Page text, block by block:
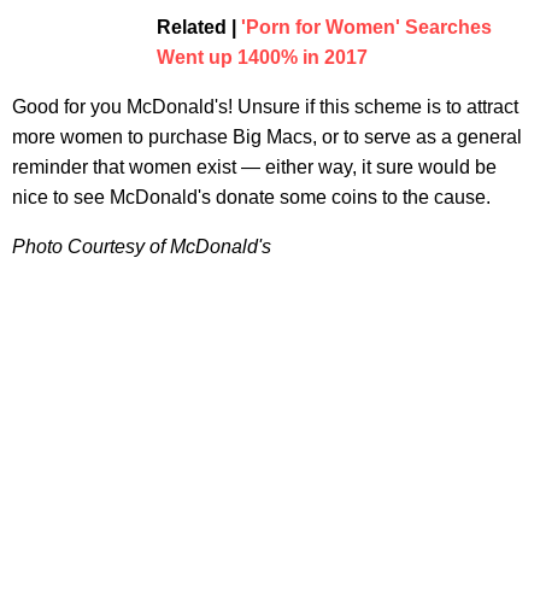
Related | 'Porn for Women' Searches
Went up 1400% in 2017
Good for you McDonald's! Unsure if this scheme is to attract
more women to purchase Big Macs, or to serve as a general
reminder that women exist — either way, it sure would be
nice to see McDonald's donate some coins to the cause.
Photo Courtesy of McDonald's